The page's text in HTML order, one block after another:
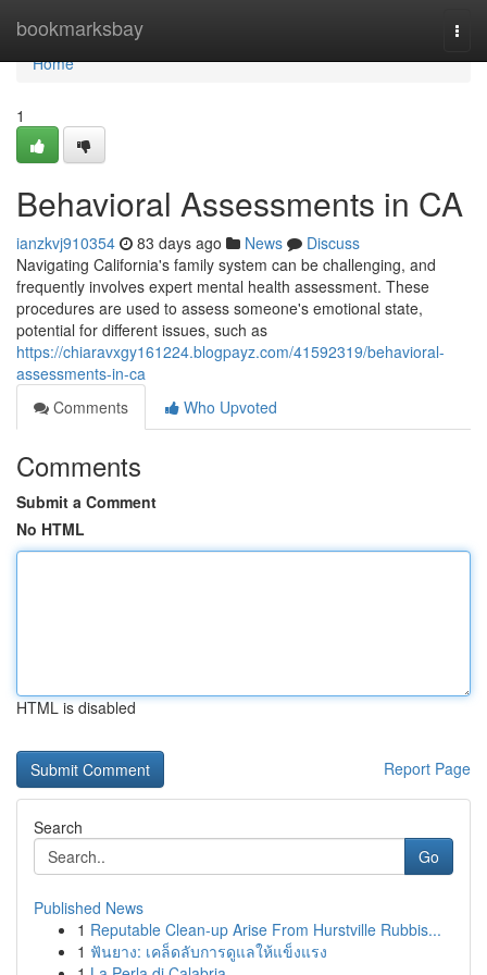
bookmarksbay
Home
Home
1
Behavioral Assessments in CA
ianzkvj910354 83 days ago News
Discuss
Navigating California's family system can be challenging, and
frequently involves expert mental health assessment. These
procedures are used to assess someone's emotional state,
potential for different issues, such as
https://chiaravxgy161224.blogpayz.com/41592319/behavioral-
assessments-in-ca
Comments
Who Upvoted
Comments
Submit a Comment
No HTML
HTML is disabled
Report Page
Search
Go
Published News
1 Reputable Clean-up Arise From Hurstville Rubbis...
1 ฟันยาง: เคล็ดลับการดูแลให้แข็งแรง